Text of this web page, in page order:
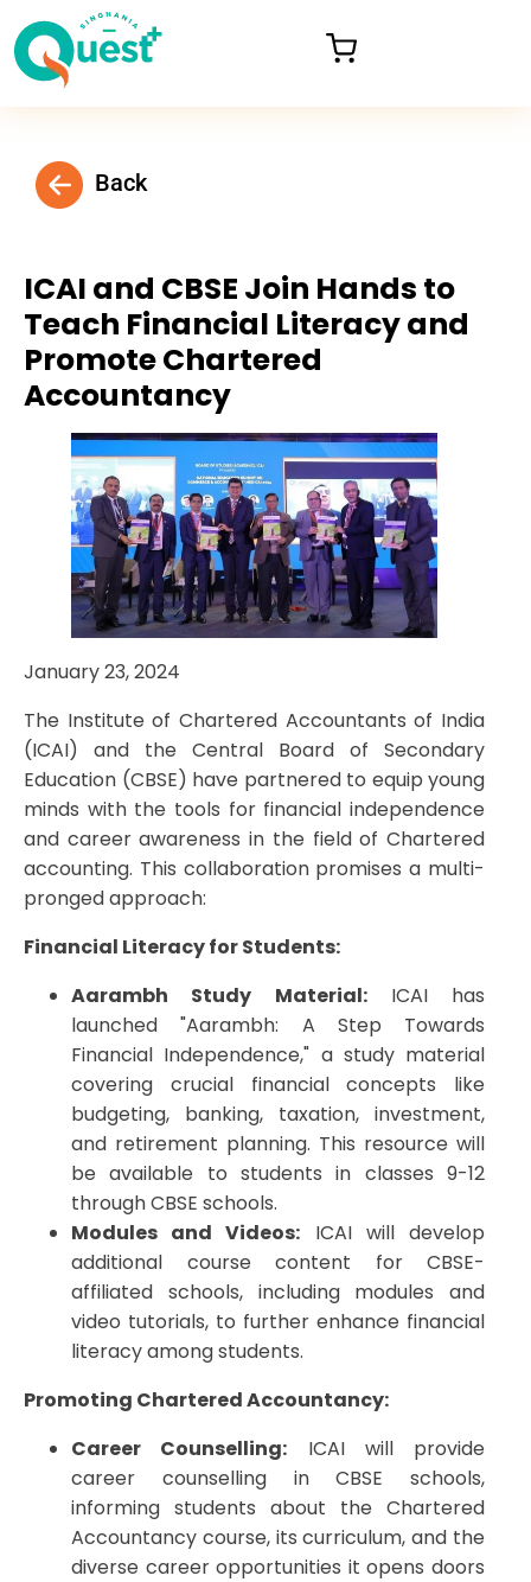
Back
ICAI and CBSE Join Hands to
Teach Financial Literacy and
Promote Chartered
Accountancy
January 23, 2024
The Institute of Chartered Accountants of India
(ICAI) and the Central Board of Secondary
Education (CBSE) have partnered to equip young
minds with the tools for financial independence
and career awareness in the field of Chartered
accounting. This collaboration promises a multi-
pronged approach:
Financial Literacy for Students:
Aarambh Study Material:ICAI has
launched "Aarambh: A Step Towards
Financial Independence," a study material
covering crucial financial concepts like
budgeting, banking, taxation, investment,
and retirement planning. This resource will
be available to students in classes 9-12
through CBSE schools.
Modules and Videos: ICAI will develop
additional course content for CBSE-
affiliated schools, including modules and
video tutorials, to further enhance financial
literacy among students.
Promoting Chartered Accountancy:
Career Counselling: ICAI will provide
career counselling in CBSE schools,
informing students about the Chartered
Accountancy course, its curriculum, and the
diverse career opportunities it opens doors